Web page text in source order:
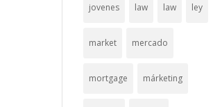
jovenes law law ley
market mercado
mortgage márketing